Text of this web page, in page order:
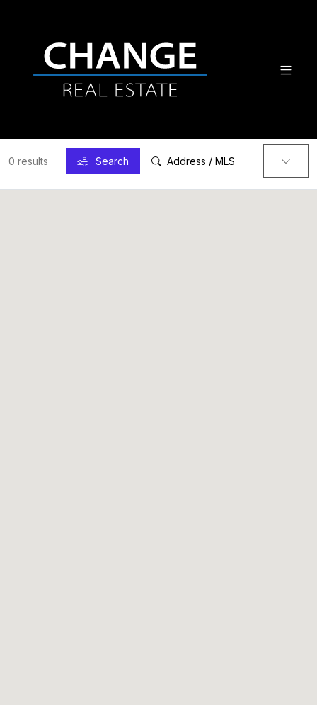
0 results Search Address / MLS